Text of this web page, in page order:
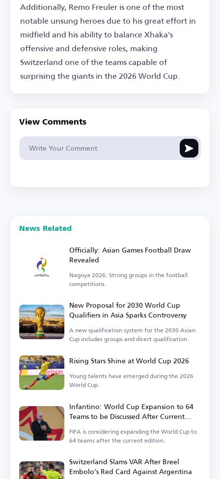
Additionally, Remo Freuler is one of the most
notable unsung heroes due to his great effort in
midfield and his ability to balance Xhaka's
offensive and defensive roles, making
Switzerland one of the teams capable of
surprising the giants in the 2026 World Cup.
View Comments
News Related
Officially: Asian Games Football Draw
Revealed
Nagoya 2026: Strong groups in the football
competitions.
New Proposal for 2030 World Cup
Qualifiers in Asia Sparks Controversy
A new qualification system for the 2030 Asian
Cup includes groups and direct qualification.
Rising Stars Shine at World Cup 2026
Young talents have emerged during the 2026
World Cup.
Infantino: World Cup Expansion to 64
Teams to be Discussed After Current
Tournament
FIFA is considering expanding the World Cup to
64 teams after the current edition.
Switzerland Slams VAR After Breel
Embolo's Red Card Against Argentina